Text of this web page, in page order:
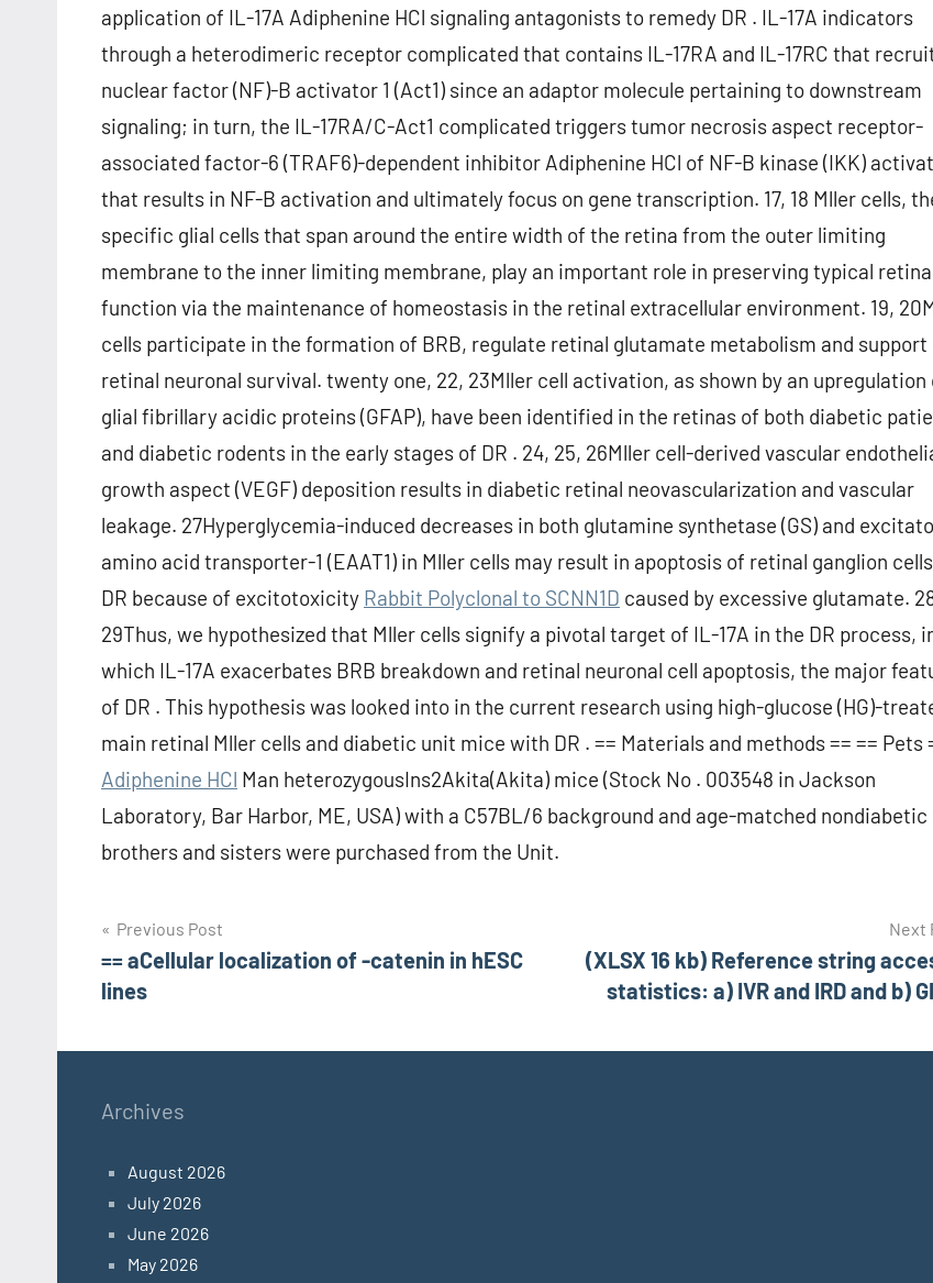
application of IL-17A Adiphenine HCl signaling antagonists to remedy DR . IL-17A indicators
through a heterodimeric receptor complicated that contains IL-17RA and IL-17RC that
nuclear factor (NF)-B activator 1 (Act1) since an adaptor molecule pertaining to downstream
signaling; in turn, the IL-17RA/C-Act1 complicated triggers tumor necrosis aspect receptor-
associated factor-6 (TRAF6)-dependent inhibitor Adiphenine HCl of NF-B kinase (IKK)
that results in NF-B activation and ultimately focus on gene transcription. 17, 18 Mller cells,
specific glial cells that span around the entire width of the retina from the outer limiting
membrane to the inner limiting membrane, play an important role in preserving typical
function via the maintenance of homeostasis in the retinal extracellular environment. 19,
cells participate in the formation of BRB, regulate retinal glutamate metabolism and support
retinal neuronal survival. twenty one, 22, 23Mller cell activation, as shown by an upregulation
glial fibrillary acidic proteins (GFAP), have been identified in the retinas of both diabetic
and diabetic rodents in the early stages of DR . 24, 25, 26Mller cell-derived vascular
growth aspect (VEGF) deposition results in diabetic retinal neovascularization and vascular
leakage. 27Hyperglycemia-induced decreases in both glutamine synthetase (GS) and
amino acid transporter-1 (EAAT1) in Mller cells may result in apoptosis of retinal ganglion
DR because of excitotoxicity Rabbit Polyclonal to SCNN1D caused by excessive glutamate.
29Thus, we hypothesized that Mller cells signify a pivotal target of IL-17A in the DR process,
which IL-17A exacerbates BRB breakdown and retinal neuronal cell apoptosis, the major
of DR . This hypothesis was looked into in the current research using high-glucose (HG)-
main retinal Mller cells and diabetic unit mice with DR . == Materials and methods == == Pets
Adiphenine HCl Man heterozygousIns2Akita(Akita) mice (Stock No . 003548 in Jackson
Laboratory, Bar Harbor, ME, USA) with a C57BL/6 background and age-matched nondiabetic
brothers and sisters were purchased from the Unit.
Post
navigation
Previous Post
== aCellular localization of -catenin in hESC
lines
Next
(XLSX 16 kb) Reference string
statistics: a) IVR and IRD and b)
Archives
August 2026
July 2026
June 2026
May 2026